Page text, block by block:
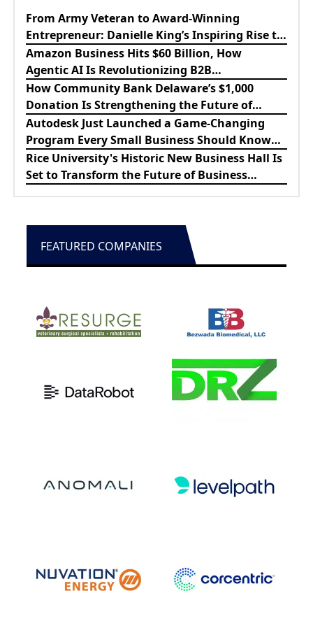
From Army Veteran to Award-Winning
Entrepreneur: Danielle King’s Inspiring Rise to
Success
Amazon Business Hits $60 Billion, How
Agentic AI Is Revolutionizing B2B
Procurement
How Community Bank Delaware’s $1,000
Donation Is Strengthening the Future of
Lewes Firefighters
Autodesk Just Launched a Game-Changing
Program Every Small Business Should Know
About
Rice University's Historic New Business Hall Is
Set to Transform the Future of Business
Education
FEATURED COMPANIES